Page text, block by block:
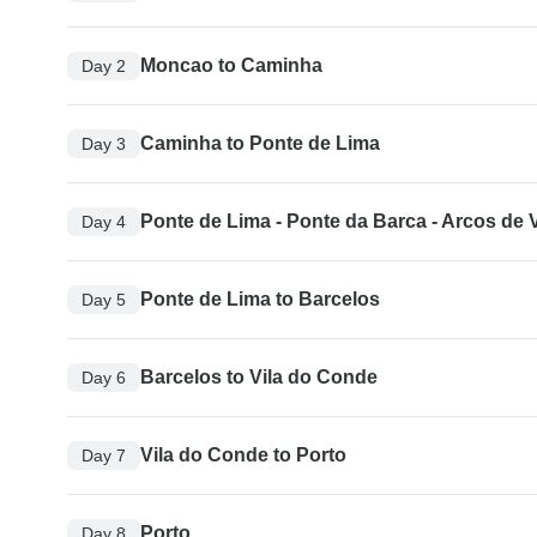
Day 2 Moncao to Caminha
Day 3 Caminha to Ponte de Lima
Day 4 Ponte de Lima - Ponte da Barca - Arcos de
Day 5 Ponte de Lima to Barcelos
Day 6 Barcelos to Vila do Conde
Day 7 Vila do Conde to Porto